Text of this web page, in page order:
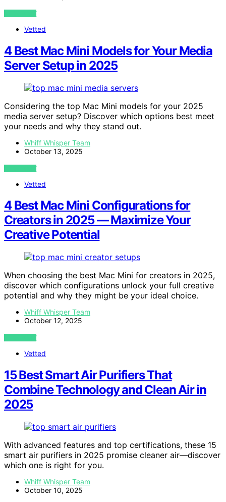
VIEW POST
Vetted
4 Best Mac Mini Models for Your Media
Server Setup in 2025
Considering the top Mac Mini models for your 2025
media server setup? Discover which options best meet
your needs and why they stand out.
Whiff Whisper Team
October 13, 2025
VIEW POST
Vetted
4 Best Mac Mini Configurations for
Creators in 2025 — Maximize Your
Creative Potential
When choosing the best Mac Mini for creators in 2025,
discover which configurations unlock your full creative
potential and why they might be your ideal choice.
Whiff Whisper Team
October 12, 2025
VIEW POST
Vetted
15 Best Smart Air Purifiers That
Combine Technology and Clean Air in
2025
With advanced features and top certifications, these 15
smart air purifiers in 2025 promise cleaner air—discover
which one is right for you.
Whiff Whisper Team
October 10, 2025